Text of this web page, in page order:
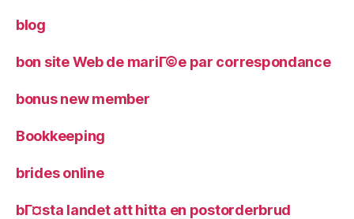
blog
bon site Web de mariГ©e par correspondance
bonus new member
Bookkeeping
brides online
bГ¤sta landet att hitta en postorderbrud